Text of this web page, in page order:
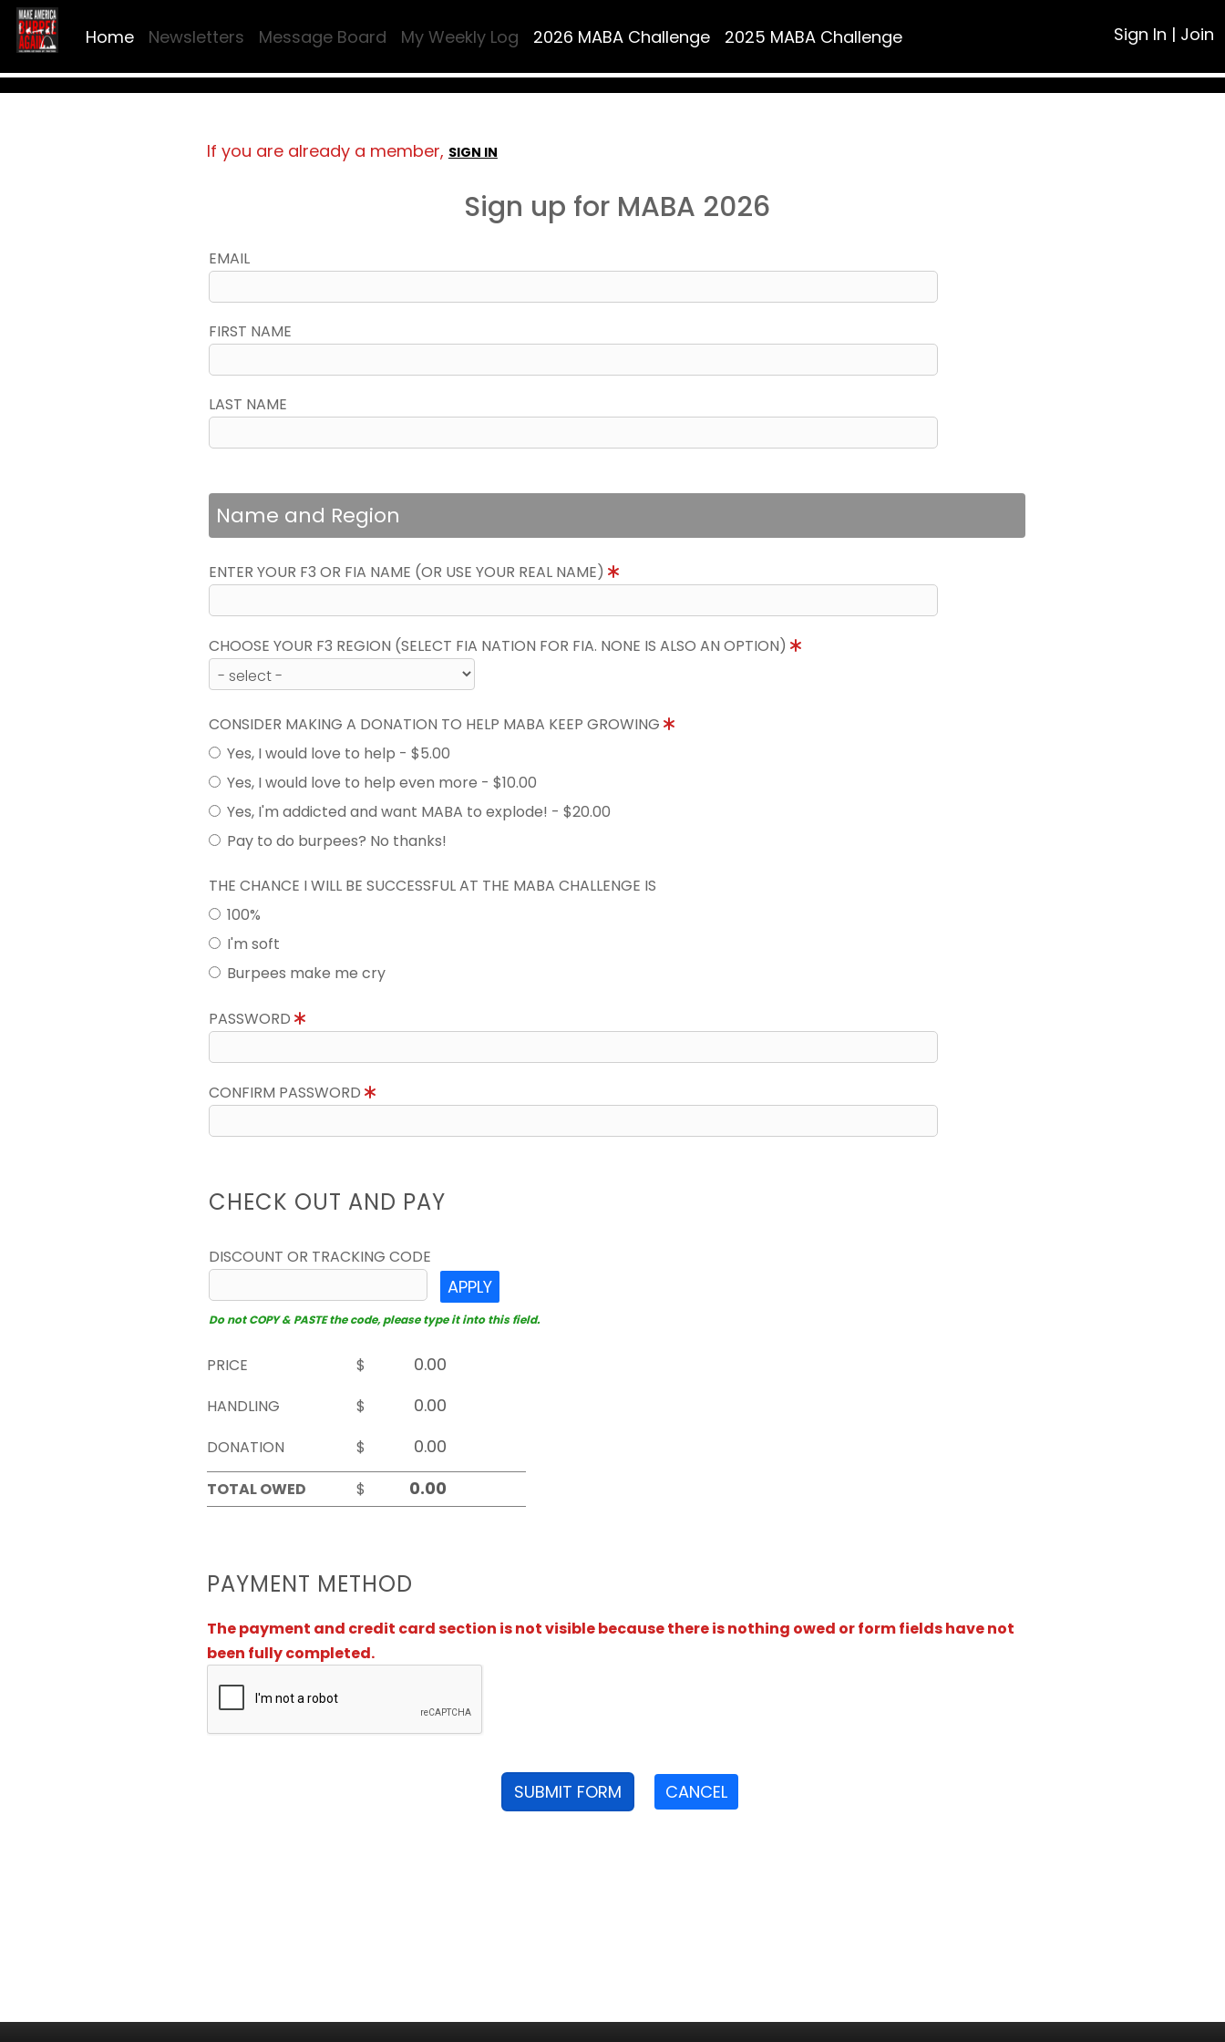
Home Newsletters Message Board My Weekly Log 2026 MABA Challenge 2025 MABA Challenge Sign In | Join
If you are already a member, SIGN IN
Sign up for MABA 2026
EMAIL
FIRST NAME
LAST NAME
Name and Region
ENTER YOUR F3 OR FIA NAME (OR USE YOUR REAL NAME)
CHOOSE YOUR F3 REGION (SELECT FIA NATION FOR FIA. NONE IS ALSO AN OPTION)
CONSIDER MAKING A DONATION TO HELP MABA KEEP GROWING
Yes, I would love to help - $5.00
Yes, I would love to help even more - $10.00
Yes, I'm addicted and want MABA to explode! - $20.00
Pay to do burpees? No thanks!
THE CHANCE I WILL BE SUCCESSFUL AT THE MABA CHALLENGE IS
100%
I'm soft
Burpees make me cry
PASSWORD
CONFIRM PASSWORD
CHECK OUT AND PAY
DISCOUNT OR TRACKING CODE
APPLY
Do not COPY & PASTE the code, please type it into this field.
PRICE
$
HANDLING
$
DONATION
$
TOTAL OWED
$
PAYMENT METHOD
The payment and credit card section is not visible because there is nothing owed or form fields have not
been fully completed.
SUBMIT FORM CANCEL